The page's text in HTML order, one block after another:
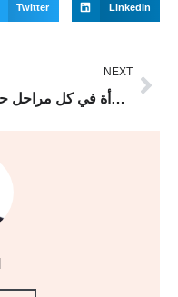
Twitter LinkedIn
NEXT
دكتور نسائية وتوليد: رفيقة صحة المرأة في كل مراحل حياتها